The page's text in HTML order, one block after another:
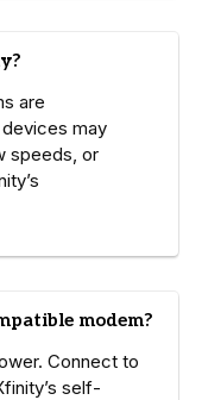
are
may
speeds, or
modem?
Connect to
self-